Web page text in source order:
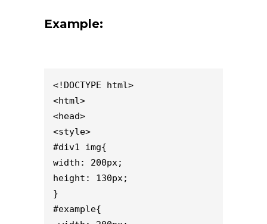
Example:
<!DOCTYPE html>
<html>
<head>
<style>
#div1 img{
width: 200px;
height: 130px;
}
#example{